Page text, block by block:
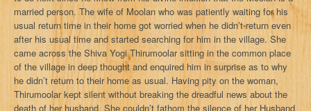
married person. The wife of Moolan who was patiently waiting for his
usual return time in their home got worried when he didn’t return even
after his usual time and started searching for him in the village. She
came across the Shiva Yogi Thirumoolar sitting in the common place
of the village in deep thought and enquired him in surprise as to why
he didn’t return to their home as usual. Having pity on the woman,
Thirumoolar kept silent without breaking the dreadful news about the
death of her husband. She couldn’t fathom the silence of her Husband